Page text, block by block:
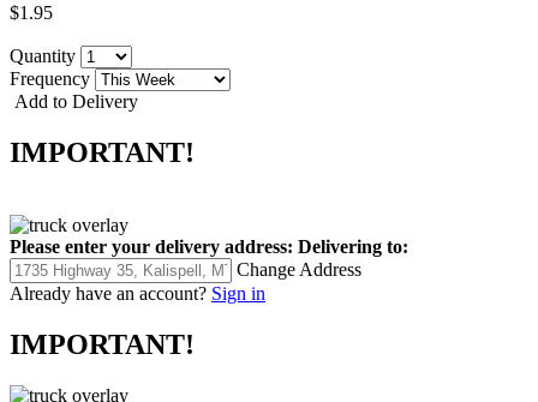
$1.95
Quantity
Frequency
Add to Delivery
IMPORTANT!
Please enter your delivery address: Delivering to:
Change Address
Already have an account? Sign in
IMPORTANT!